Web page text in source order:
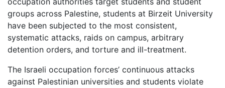
groups across Palestine, students at Birzeit University
have been subjected to the most consistent,
systematic attacks, raids on campus, arbitrary
detention orders, and torture and ill-treatment.
The Israeli occupation forces’ continuous attacks
against Palestinian universities and students violate